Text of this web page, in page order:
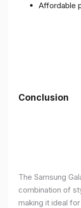
Affordable
Conclusion
The Samsung
combination of
making it ideal